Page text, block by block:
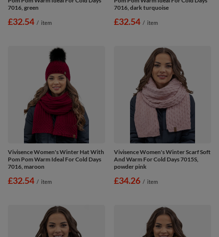
7016, green
£32.54 / item
7016, dark turquoise
£32.54 / item
Vivisence Women's Winter Hat With
Pom Pom Warm Ideal For Cold Days
7016, maroon
£32.54 / item
Vivisence Women's Winter Scarf Soft
And Warm For Cold Days 7015S,
powder pink
£34.26 / item